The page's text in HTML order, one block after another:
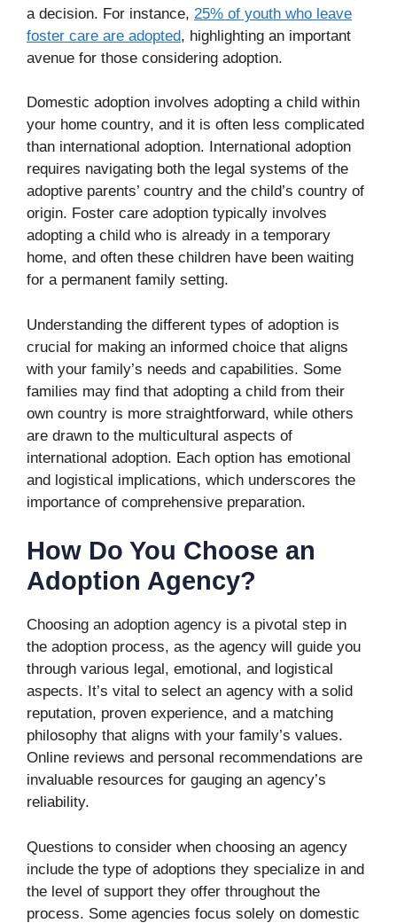
a decision. For instance, 25% of youth who leave
foster care are adopted, highlighting an important
avenue for those considering adoption.
Domestic adoption involves adopting a child within
your home country, and it is often less complicated
than international adoption. International adoption
requires navigating both the legal systems of the
adoptive parents’ country and the child’s country of
origin. Foster care adoption typically involves
adopting a child who is already in a temporary
home, and often these children have been waiting
for a permanent family setting.
Understanding the different types of adoption is
crucial for making an informed choice that aligns
with your family’s needs and capabilities. Some
families may find that adopting a child from their
own country is more straightforward, while others
are drawn to the multicultural aspects of
international adoption. Each option has emotional
and logistical implications, which underscores the
importance of comprehensive preparation.
How Do You Choose an
Adoption Agency?
Choosing an adoption agency is a pivotal step in
the adoption process, as the agency will guide you
through various legal, emotional, and logistical
aspects. It’s vital to select an agency with a solid
reputation, proven experience, and a matching
philosophy that aligns with your family’s values.
Online reviews and personal recommendations are
invaluable resources for gauging an agency’s
reliability.
Questions to consider when choosing an agency
include the type of adoptions they specialize in and
the level of support they offer throughout the
process. Some agencies focus solely on domestic